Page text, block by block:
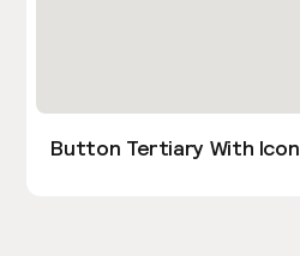
Button Tertiary With Icon